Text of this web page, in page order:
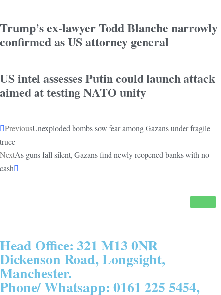
Trump’s ex-lawyer Todd Blanche narrowly
confirmed as US attorney general
US intel assesses Putin could launch attack
aimed at testing NATO unity
PreviousUnexploded bombs sow fear among Gazans under fragile
truce
NextAs guns fall silent, Gazans find newly reopened banks with no
cash
Head Office: 321 M13 0NR
Dickenson Road, Longsight,
Manchester.
Phone/ Whatsapp: 0161 225 5454,